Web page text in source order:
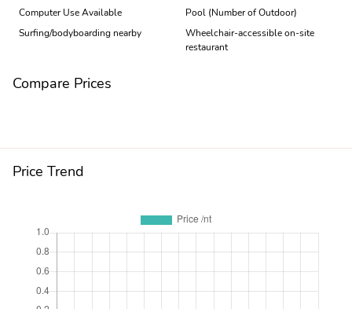
Computer Use Available
Pool (Number of Outdoor)
Surfing/bodyboarding nearby
Wheelchair-accessible on-site
restaurant
Compare Prices
Price Trend